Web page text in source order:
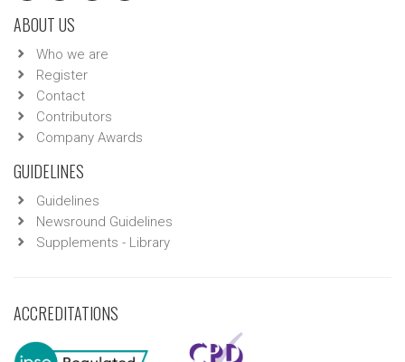
ABOUT US
Who we are
Register
Contact
Contributors
Company Awards
GUIDELINES
Guidelines
Newsround Guidelines
Supplements - Library
ACCREDITATIONS